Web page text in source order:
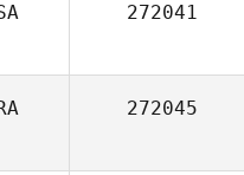
272041
272045